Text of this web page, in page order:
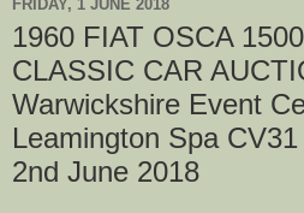
FRIDAY, 1 JUNE 2018
1960 FIAT OSCA
CLASSIC CAR
Warwickshire Event
Leamington Spa
2nd June 2018